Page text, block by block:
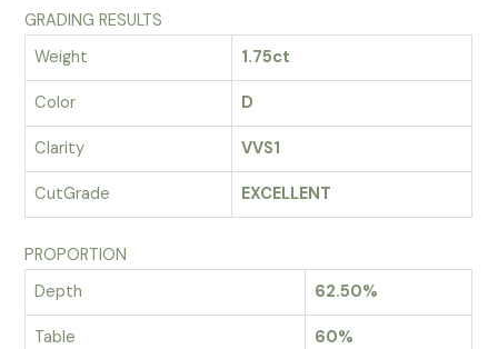
GRADING RESULTS
Weight
1.75ct
Color D
Clarity VVS1
CutGrade EXCELLENT
PROPORTION
Depth
62.50%
Table 60%